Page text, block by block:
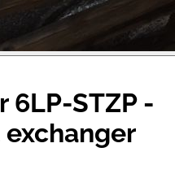
6LP-STZP -